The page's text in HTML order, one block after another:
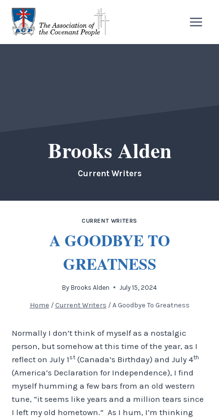
Skip
content
Brooks Alden
Current Writers
CURRENT WRITERS
A GOODBYE TO
GREATNESS
By Brooks Alden July 15, 2024
Home / Current Writers / A Goodbye To Greatness
Normally I don’t think of myself as a nostalgic
person, but somehow at this time of the year, as I
reflect on July 1st (Canada’s Birthday) and July 4th
(America’s Declaration for Independence), I find
myself humming a few bars from an old western
tune, “it seems like years and a million tears since
I left my old hometown.” As I hum, I’m thinking